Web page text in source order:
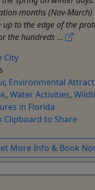
months (Nov-
to the edge of the
the hundreds ...
City
, Environmental
, Water Activities,
in Florida
Clipboard to Share
More Info & Book